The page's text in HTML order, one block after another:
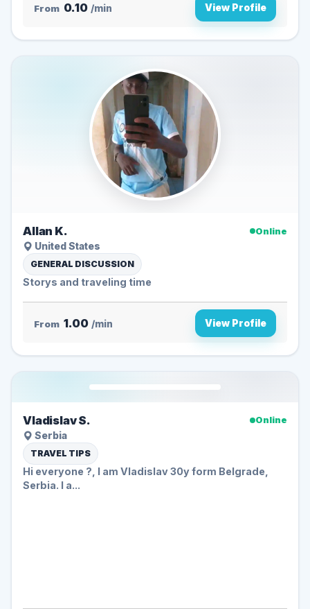
From 0.10 /min View Profile
Allan K.
Online
United States
GENERAL DISCUSSION
Storys and traveling time
From 1.00 /min View Profile
Vladislav S.
Online
Serbia
TRAVEL TIPS
Hi everyone ?️, I am Vladislav 30y form Belgrade,
Serbia. I a...